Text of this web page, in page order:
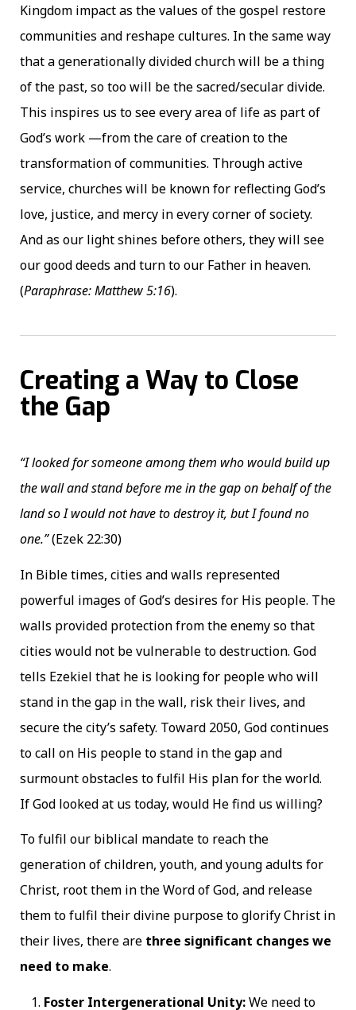
Kingdom impact as the values of the gospel restore
communities and reshape cultures. In the same way
that a generationally divided church will be a thing
of the past, so too will be the sacred/secular divide.
This inspires us to see every area of life as part of
God’s work —from the care of creation to the
transformation of communities. Through active
service, churches will be known for reflecting God’s
love, justice, and mercy in every corner of society.
And as our light shines before others, they will see
our good deeds and turn to our Father in heaven.
(Paraphrase: Matthew 5:16).
Creating a Way to Close
the Gap
“I looked for someone among them who would build up
the wall and stand before me in the gap on behalf of the
land so I would not have to destroy it, but I found no
one.”(Ezek 22:30)
In Bible times, cities and walls represented
powerful images of God’s desires for His people. The
walls provided protection from the enemy so that
cities would not be vulnerable to destruction. God
tells Ezekiel that he is looking for people who will
stand in the gap in the wall, risk their lives, and
secure the city’s safety. Toward 2050, God continues
to call on His people to stand in the gap and
surmount obstacles to fulfil His plan for the world.
If God looked at us today, would He find us willing?
To fulfil our biblical mandate to reach the
generation of children, youth, and young adults for
Christ, root them in the Word of God, and release
them to fulfil their divine purpose to glorify Christ in
their lives, there are three significant changes we
need to make.
Foster Intergenerational Unity:We need to